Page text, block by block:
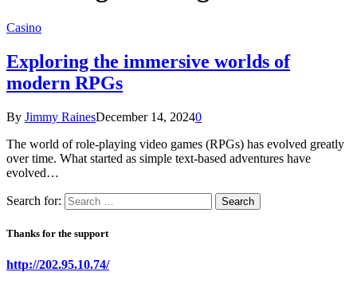
Casino
Exploring the immersive worlds of
modern RPGs
By Jimmy RainesDecember 14, 20240
The world of role-playing video games (RPGs) has evolved greatly
over time. What started as simple text-based adventures have
evolved…
Search for:
Thanks for the support
http://202.95.10.74/